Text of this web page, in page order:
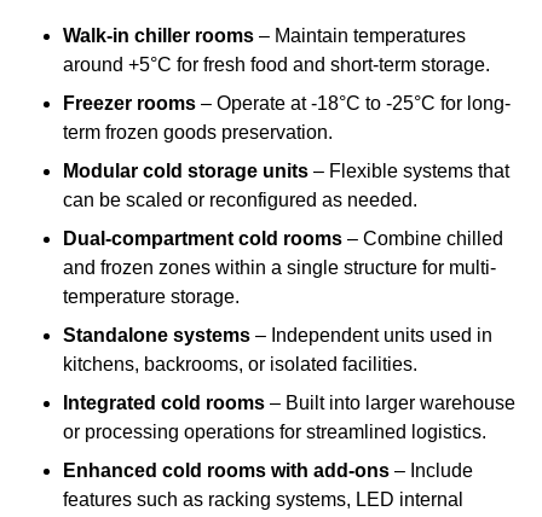
Walk-in chiller rooms – Maintain temperatures
around +5°C for fresh food and short-term storage.
Freezer rooms – Operate at -18°C to -25°C for long-
term frozen goods preservation.
Modular cold storage units – Flexible systems that
can be scaled or reconfigured as needed.
Dual-compartment cold rooms – Combine chilled
and frozen zones within a single structure for multi-
temperature storage.
Standalone systems – Independent units used in
kitchens, backrooms, or isolated facilities.
Integrated cold rooms – Built into larger warehouse
or processing operations for streamlined logistics.
Enhanced cold rooms with add-ons – Include
features such as racking systems, LED internal